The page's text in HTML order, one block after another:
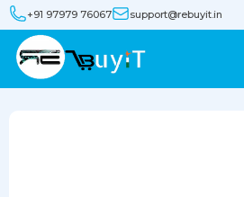
+91 97979 76067 support@rebuyit.in